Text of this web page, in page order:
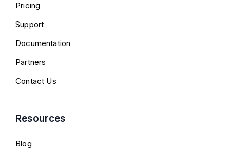
Pricing
Support
Documentation
Partners
Contact Us
Resources
Blog